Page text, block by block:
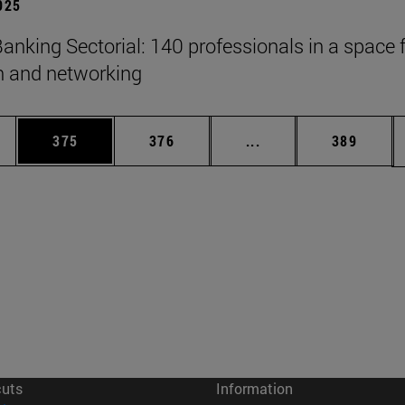
Sectorial: 140 professionals in a space
and networking
Use TAB to scroll.
Page
375 Page
376 ... Intermediate pages
Page
389
Information